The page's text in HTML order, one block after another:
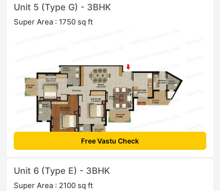
Unit 5 (Type G) - 3BHK
Super Area : 1750 sq ft
Free Vastu Check
Unit 6 (Type E) - 3BHK
Super Area : 2100 sq ft